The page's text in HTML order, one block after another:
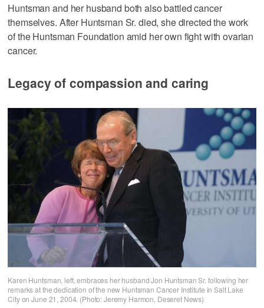
Huntsman and her husband both also battled cancer
themselves. After Huntsman Sr. died, she directed the work
of the Huntsman Foundation amid her own fight with ovarian
cancer.
Legacy of compassion and caring
Karen Huntsman, left, embraces her husband Jon Huntsman Sr. following her
remarks at the dedication of the new Huntsman Cancer Institute in Salt Lake
City on June 21, 2004. (Photo: Jeremy Harmon, Deseret News)